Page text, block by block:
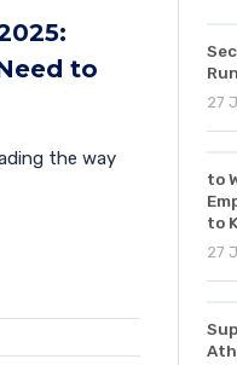
to
the way
27
to
to
27